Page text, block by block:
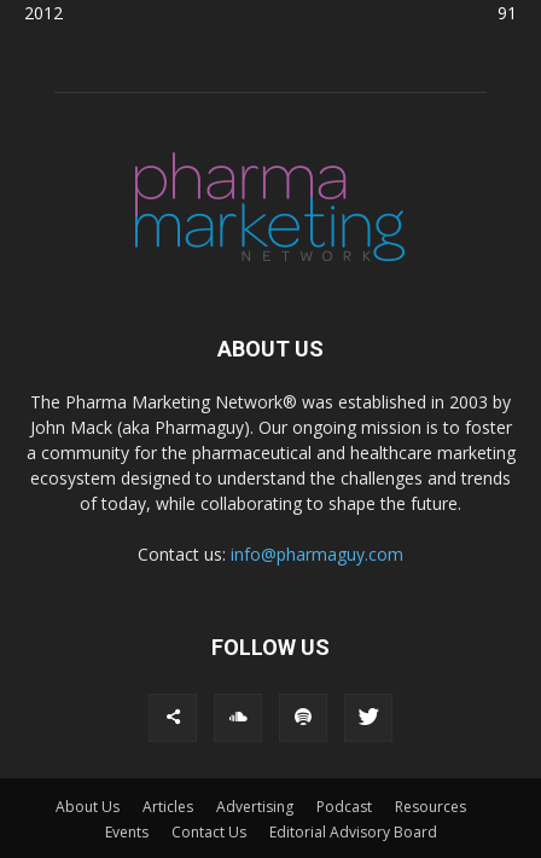
2012
91
ABOUT US
The Pharma Marketing Network® was established in 2003 by
John Mack (aka Pharmaguy). Our ongoing mission is to foster
a community for the pharmaceutical and healthcare marketing
ecosystem designed to understand the challenges and trends
of today, while collaborating to shape the future.
Contact us: info@pharmaguy.com
FOLLOW US
About Us Articles Advertising Podcast
Resources
Events
Contact Us Editorial Advisory Board